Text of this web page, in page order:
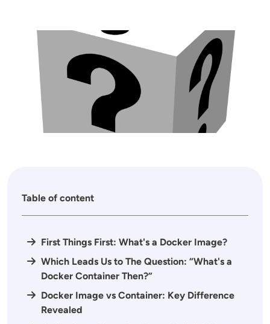
Image
Table of content
First Things First: What's a Docker Image?
Which Leads Us to The Question: “What's a
Docker Container Then?”
Docker Image vs Container: Key Difference
Revealed